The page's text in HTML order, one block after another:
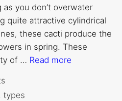
you don’t overwater
quite attractive cylindrical
these cacti produce the
in spring. These
of … Read more
types